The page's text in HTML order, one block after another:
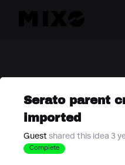
Serato parent
imported
Guest shared this idea 3
Complete